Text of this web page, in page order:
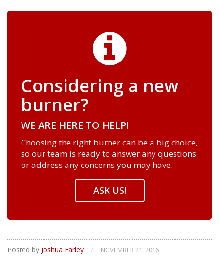
Considering a new
burner?
WE ARE HERE TO HELP!
Choosing the right burner can be a big choice,
so our team is ready to answer any questions
or address any concerns you may have.
ASK US!
Posted by Joshua Farley / NOVEMBER 21, 2016